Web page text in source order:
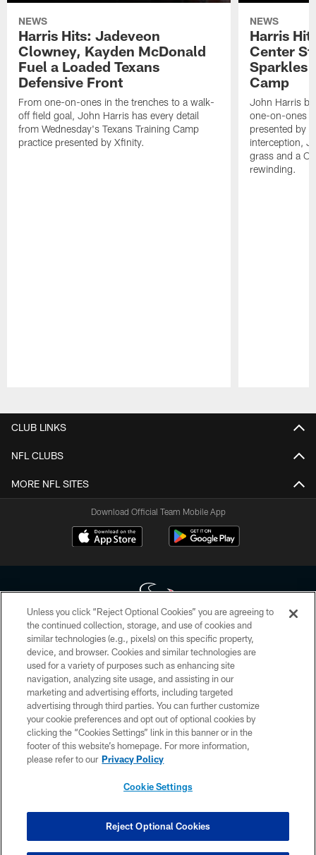
NEWS
Harris Hits: Jadeveon
Clowney, Kayden McDonald
Fuel a Loaded Texans
Defensive Front
From one-on-ones in the trenches to a walk-
off field goal, John Harris has every detail
from Wednesday's Texans Training Camp
practice presented by Xfinity.
NEWS
Harris
Center
Sparkles
Camp
John Harris
one-on-ones
presented by
interception,
grass and a
rewinding.
CLUB LINKS
NFL CLUBS
MORE NFL SITES
Download Official Team Mobile App
Copyright © 2026 Houston Texans. All rights reserved. No portion of
HoustonTexans.com may be duplicated, redistributed or manipulated in any
form. By accessing any information beyond this page, you agree to abide by
the HoustonTexans.com Privacy Policy, Code of Conduct, and Terms and
Conditions.
PRIVACY POLICY
ACCESSIBILITY
CONTACT US
COOKIE SETTINGS
Unless you click “Reject Optional Cookies” you are agreeing to
the continued collection, storage, and use of cookies and
similar technologies (e.g., pixels) on this specific property,
device, and browser. Cookies and similar technologies are
used for a variety of purposes such as enhancing site
navigation, analyzing site usage, and assisting in our
marketing and advertising efforts, including targeted
advertising through third parties. You can further customize
your cookie preferences and opt out of optional cookies by
clicking the “Cookies Settings” link in this banner or in the
footer of this website’s homepage. For more information,
please refer to our Privacy Policy
Cookie Settings
Reject Optional Cookies